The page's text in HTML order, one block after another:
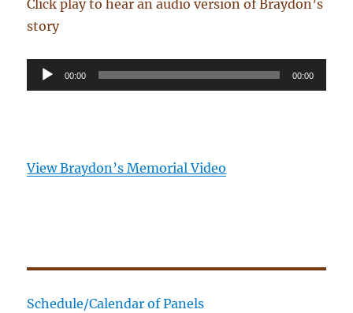
Click play to hear an audio version of Braydon’s
story
Audio
Player
00:00 00:00
View Braydon’s Memorial Video
Schedule/Calendar of Panels